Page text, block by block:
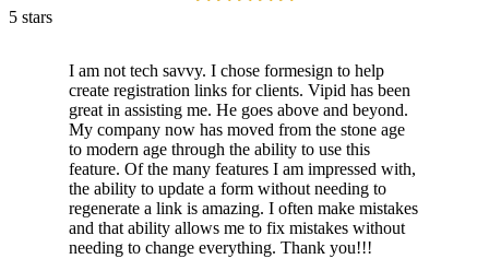
5 stars
I am not tech savvy. I chose formesign to help
create registration links for clients. Vipid has been
great in assisting me. He goes above and beyond.
My company now has moved from the stone age
to modern age through the ability to use this
feature. Of the many features I am impressed with,
the ability to update a form without needing to
regenerate a link is amazing. I often make mistakes
and that ability allows me to fix mistakes without
needing to change everything. Thank you!!!